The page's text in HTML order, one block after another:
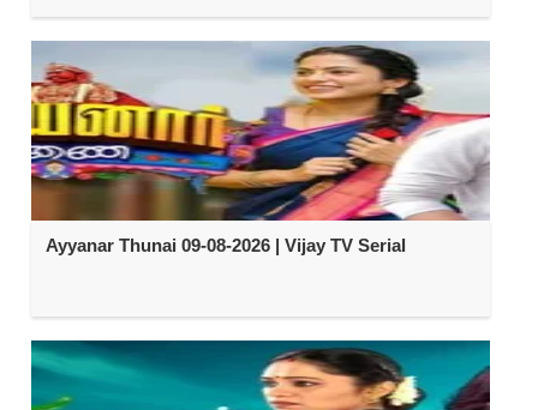
Ayyanar Thunai 09-08-2026 | Vijay TV Serial